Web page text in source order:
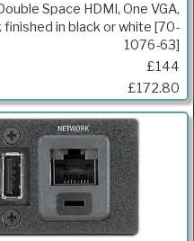
Space HDMI, One VGA,
in black or white [70-
1076-63]
£144
£172.80